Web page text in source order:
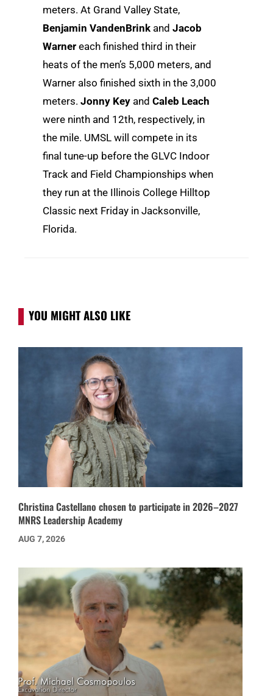
meters. At Grand Valley State,
Benjamin VandenBrink and Jacob
Warner each finished third in their
heats of the men’s 5,000 meters, and
Warner also finished sixth in the 3,000
meters. Jonny Key and Caleb Leach
were ninth and 12th, respectively, in
the mile. UMSL will compete in its
final tune-up before the GLVC Indoor
Track and Field Championships when
they run at the Illinois College Hilltop
Classic next Friday in Jacksonville,
Florida.
YOU MIGHT ALSO LIKE
Christina Castellano chosen to participate in 2026–2027
MNRS Leadership Academy
AUG 7, 2026